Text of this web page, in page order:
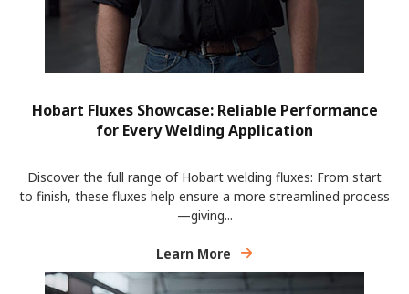
Hobart Fluxes Showcase: Reliable Performance
for Every Welding Application
Discover the full range of Hobart welding fluxes: From start
to finish, these fluxes help ensure a more streamlined process
—giving...
Learn More